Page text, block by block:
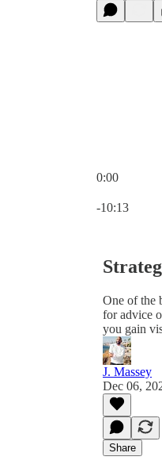
0:00
-10:13
One of the
for advice
you gain
J. Massey
Dec 06,
Share